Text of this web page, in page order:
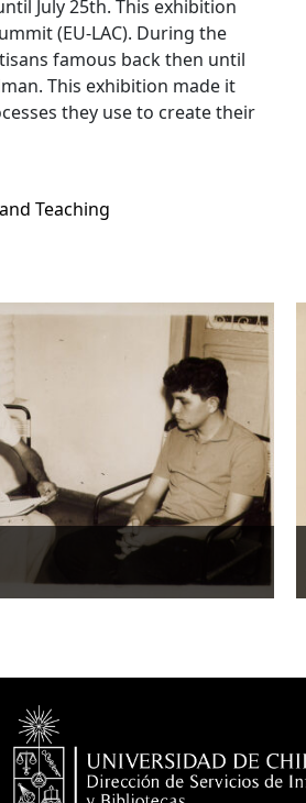
July 25th. This exhibition
(EU-LAC). During the
famous back then until
This exhibition made it
they use to create their
Teaching